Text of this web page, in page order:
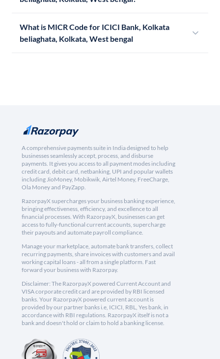
What is MICR Code for ICICI Bank, Kolkata
beliaghata, Kolkata, West bengal
A comprehensive payments suite in India designed to help
businesses seamlessly accept, process, and disburse
payments. It gives you access to all payment modes including
credit card, debit card, netbanking, UPI and popular wallets
including JioMoney, Mobikwik, Airtel Money, FreeCharge,
Ola Money and PayZapp.
RazorpayX supercharges your business banking experience,
bringing effectiveness, efficiency, and excellence to all
financial processes. With RazorpayX, businesses can get
access to fully-functional current accounts, supercharge
their payouts and automate payroll compliance.
Manage your marketplace, automate bank transfers, collect
recurring payments, share invoices with customers and avail
working capital loans - all from a single platform. Fast
forward your business with Razorpay.
Disclaimer: The RazorpayX powered Current Account and
VISA corporate credit card are provided by RBI licensed
banks. Your RazorpayX powered current account is
provided by our partner banks i.e, ICICI, RBL, Yes bank, in
accordance with RBI regulations. RazorpayX itself is not a
bank and doesn't hold or claim to hold a banking license.